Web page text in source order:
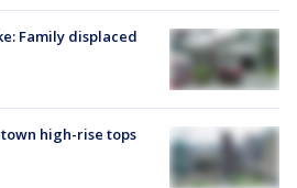
Family displaced
high-rise tops